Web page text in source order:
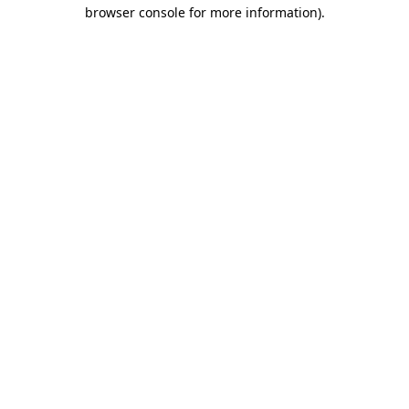
browser console for more information).